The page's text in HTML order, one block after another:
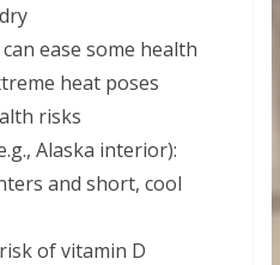
ease some health
heat poses
risks
Alaska interior):
and short, cool
of vitamin D